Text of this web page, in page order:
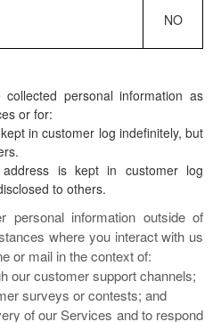
NO
personal information as
or for:
in customer log indefinitely, but
is kept in customer log
to others.
personal information outside of
where you interact with us
or mail in the context of:
our customer support channels;
surveys or contests; and
of our Services and to respond